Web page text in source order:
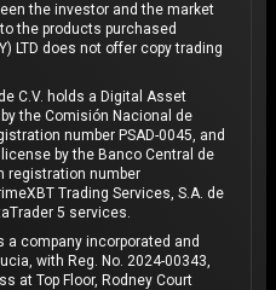
the investor and the market
the products purchased
LTD does not offer copy trading
C.V. holds a Digital Asset
the Comisión Nacional de
number PSAD-0045, and
by the Banco Central de
registration number
Trading Services, S.A. de
5 services.
a company incorporated and
with Reg. No. 2024-00343,
at Top Floor, Rodney Court